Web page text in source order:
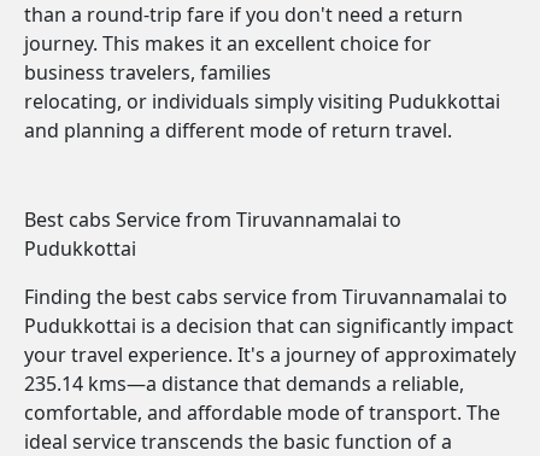
than a round-trip fare if you don't need a return
journey. This makes it an excellent choice for
business travelers, families
relocating, or individuals simply visiting Pudukkottai
and planning a different mode of return travel.
Best cabs Service from Tiruvannamalai to
Pudukkottai
Finding the best cabs service from Tiruvannamalai to
Pudukkottai is a decision that can significantly impact
your travel experience. It's a journey of approximately
235.14 kms—a distance that demands a reliable,
comfortable, and affordable mode of transport. The
ideal service transcends the basic function of a